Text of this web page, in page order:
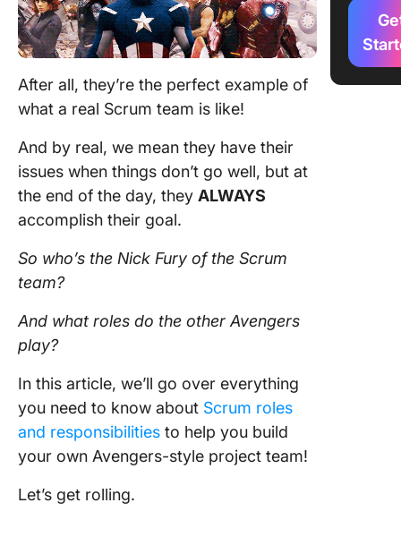
After all, they’re the perfect example of
what a real Scrum team is like!
And by real, we mean they have their
issues when things don’t go well, but at
the end of the day, they ALWAYS
accomplish their goal.
So who’s the Nick Fury of the Scrum
team?
And what roles do the other Avengers
play?
In this article, we’ll go over everything
you need to know about Scrum roles
and responsibilities to help you build
your own Avengers-style project team!
Let’s get rolling.
How
Help